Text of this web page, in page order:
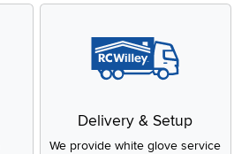
Delivery & Setup
We provide white glove service